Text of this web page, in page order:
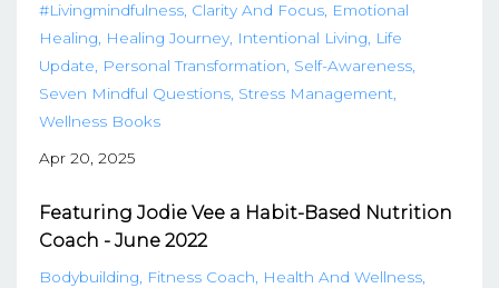
#livingmindfulness Clarity And Focus Emotional
Healing
Healing Journey Intentional Living
Life
Update
Personal Transformation Self-Awareness
Seven Mindful Questions Stress Management
Wellness Books
Apr 20, 2025
Featuring Jodie Vee a Habit-Based Nutrition
Coach - June 2022
Bodybuilding Fitness Coach
Health And Wellness